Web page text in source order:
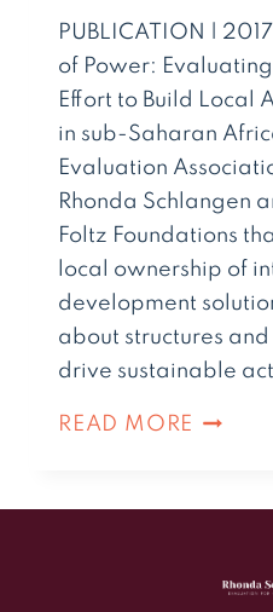
PUBLICATION |
of Power: Evaluating
Effort to Build Local
in sub-Saharan
Evaluation
Rhonda Schlangen
Foltz Foundations
local ownership of
development
about structures
drive sustainable
READ MORE